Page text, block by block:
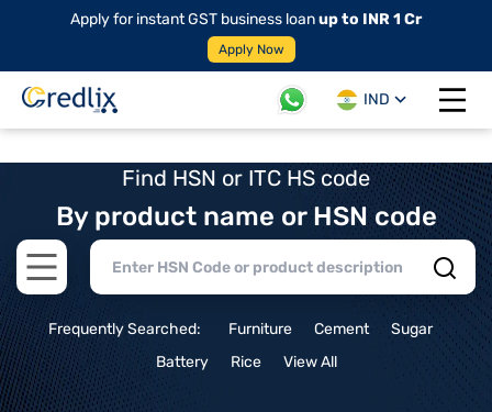
Apply for instant GST business loanup to INR 1 Cr
Apply Now
IND
Open
Find HSN or ITC HS code
By product name or HSN code
Open main menu
Frequently Searched: Furniture Cement
Sugar
Battery
Rice View All